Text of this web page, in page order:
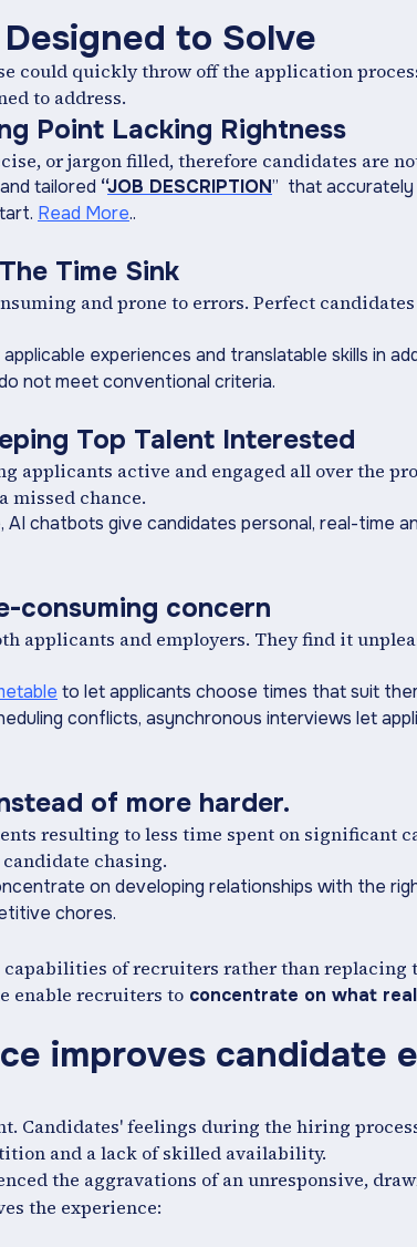
to Solve
quickly throw off the application
to address.
Point Lacking Rightness
or jargon filled, therefore candidates are
tailored “JOB DESCRIPTION” that
Read More..
Time Sink
and prone to errors. Perfect candidates
experiences and translatable skills in
not meet conventional criteria.
Top Talent Interested
applicants active and engaged all over the
missed chance.
chatbots give candidates personal, real-time
consuming concern
applicants and employers. They find it
to let applicants choose times that suit
conflicts, asynchronous interviews let
of more harder.
resulting to less time spent on significant
chasing.
on developing relationships with the
chores.
of recruiters rather than replacing
enable recruiters to concentrate on what
improves candidate
Candidates' feelings during the hiring
and a lack of skilled availability.
the aggravations of an unresponsive,
the experience: